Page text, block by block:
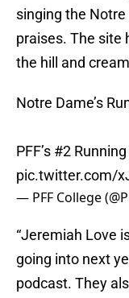
singing the Notre
praises. The site
the hill and
Notre Dame’s
PFF’s #2
pic.twitter.com/
— PFF College
“Jeremiah Love
going into next
podcast. They